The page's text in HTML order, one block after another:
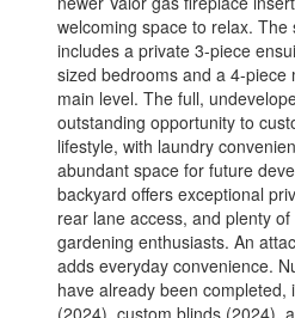
welcoming space to relax.
includes a private 3-piece
sized bedrooms and a 4-
main level. The full,
outstanding opportunity to
lifestyle, with laundry
abundant space for future
backyard offers exceptional
rear lane access, and plenty
gardening enthusiasts. An
adds everyday convenience.
have already been
(2024), custom blinds (2024),